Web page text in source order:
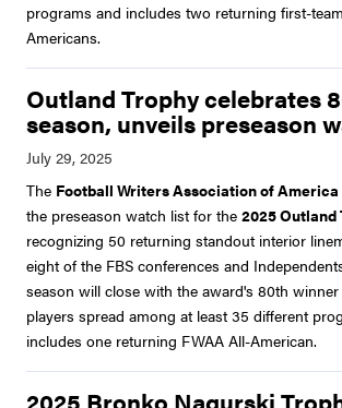
programs and includes two returning first-
Americans.
Outland Trophy celebrates
season, unveils preseason
The Football Writers Association of America
the preseason watch list for the 2025 Outland
recognizing 50 returning standout interior
eight of the FBS conferences and
season will close with the award's 80th
players spread among at least 35 different
includes one returning FWAA All-American.